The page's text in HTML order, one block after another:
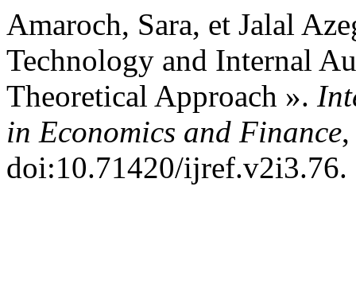
Amaroch, Sara, et Jalal
Technology and Internal
Theoretical Approach ».
in Economics and Finance
doi:10.71420/ijref.v2i3.76.